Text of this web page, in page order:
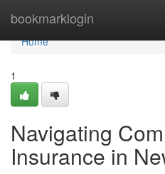
bookmarklogin
Home
Home
1
Navigating
Insurance in